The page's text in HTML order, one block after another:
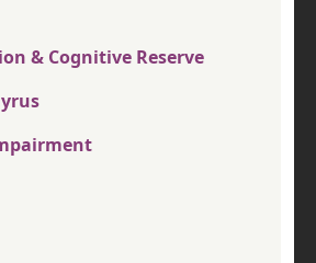
& Cognitive Reserve